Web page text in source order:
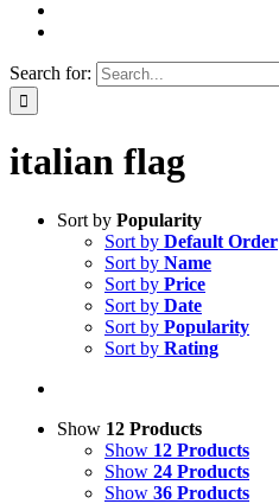
Search for:
italian flag
Sort by Popularity
Sort by Default Order
Sort by Name
Sort by Price
Sort by Date
Sort by Popularity
Sort by Rating
Show 12 Products
Show 12 Products
Show 24 Products
Show 36 Products